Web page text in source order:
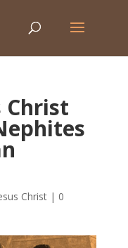
Christ
Christ| 0